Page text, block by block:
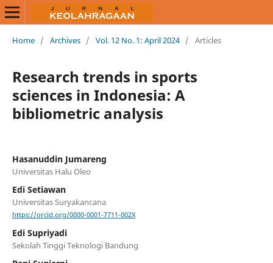
Home / Archives / Vol. 12 No. 1: April 2024 / Articles
Research trends in sports
sciences in Indonesia: A
bibliometric analysis
Hasanuddin Jumareng
Universitas Halu Oleo
Edi Setiawan
Universitas Suryakancana
https://orcid.org/0000-0001-7711-002X
Edi Supriyadi
Sekolah Tinggi Teknologi Bandung